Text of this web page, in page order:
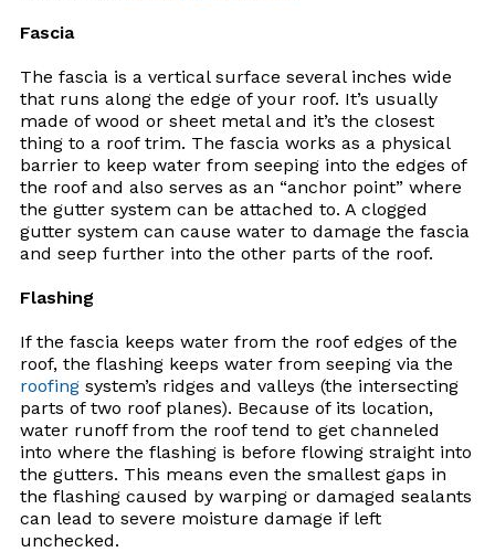
Fascia
The fascia is a vertical surface several inches wide
that runs along the edge of your roof. It’s usually
made of wood or sheet metal and it’s the closest
thing to a roof trim. The fascia works as a physical
barrier to keep water from seeping into the edges of
the roof and also serves as an “anchor point” where
the gutter system can be attached to. A clogged
gutter system can cause water to damage the fascia
and seep further into the other parts of the roof.
Flashing
If the fascia keeps water from the roof edges of the
roof, the flashing keeps water from seeping via the
roofingsystem’s ridges and valleys (the intersecting
parts of two roof planes). Because of its location,
water runoff from the roof tend to get channeled
into where the flashing is before flowing straight into
the gutters. This means even the smallest gaps in
the flashing caused by warping or damaged sealants
can lead to severe moisture damage if left
unchecked.